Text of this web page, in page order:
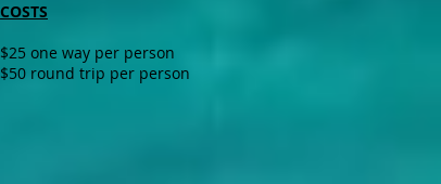
COSTS
$25 one way per person
$50 round trip per person